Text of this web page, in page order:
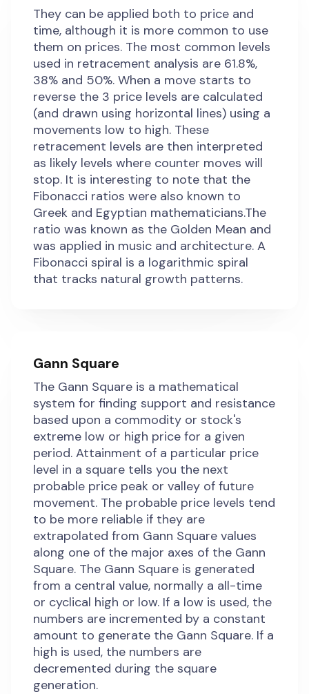
They can be applied both to price and
time, although it is more common to use
them on prices. The most common levels
used in retracement analysis are 61.8%,
38% and 50%. When a move starts to
reverse the 3 price levels are calculated
(and drawn using horizontal lines) using a
movements low to high. These
retracement levels are then interpreted
as likely levels where counter moves will
stop. It is interesting to note that the
Fibonacci ratios were also known to
Greek and Egyptian mathematicians.The
ratio was known as the Golden Mean and
was applied in music and architecture. A
Fibonacci spiral is a logarithmic spiral
that tracks natural growth patterns.
Gann Square
The Gann Square is a mathematical
system for finding support and resistance
based upon a commodity or stock's
extreme low or high price for a given
period. Attainment of a particular price
level in a square tells you the next
probable price peak or valley of future
movement. The probable price levels tend
to be more reliable if they are
extrapolated from Gann Square values
along one of the major axes of the Gann
Square. The Gann Square is generated
from a central value, normally a all-time
or cyclical high or low. If a low is used, the
numbers are incremented by a constant
amount to generate the Gann Square. If a
high is used, the numbers are
decremented during the square
generation.